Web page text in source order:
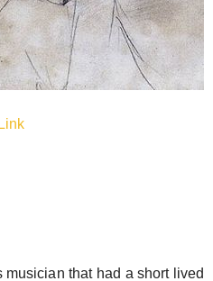
Link
that had a short lived